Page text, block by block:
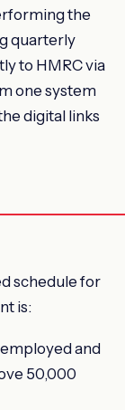
the
quarterly
to HMRC via
one system
digital links
schedule for
is:
and
50,000